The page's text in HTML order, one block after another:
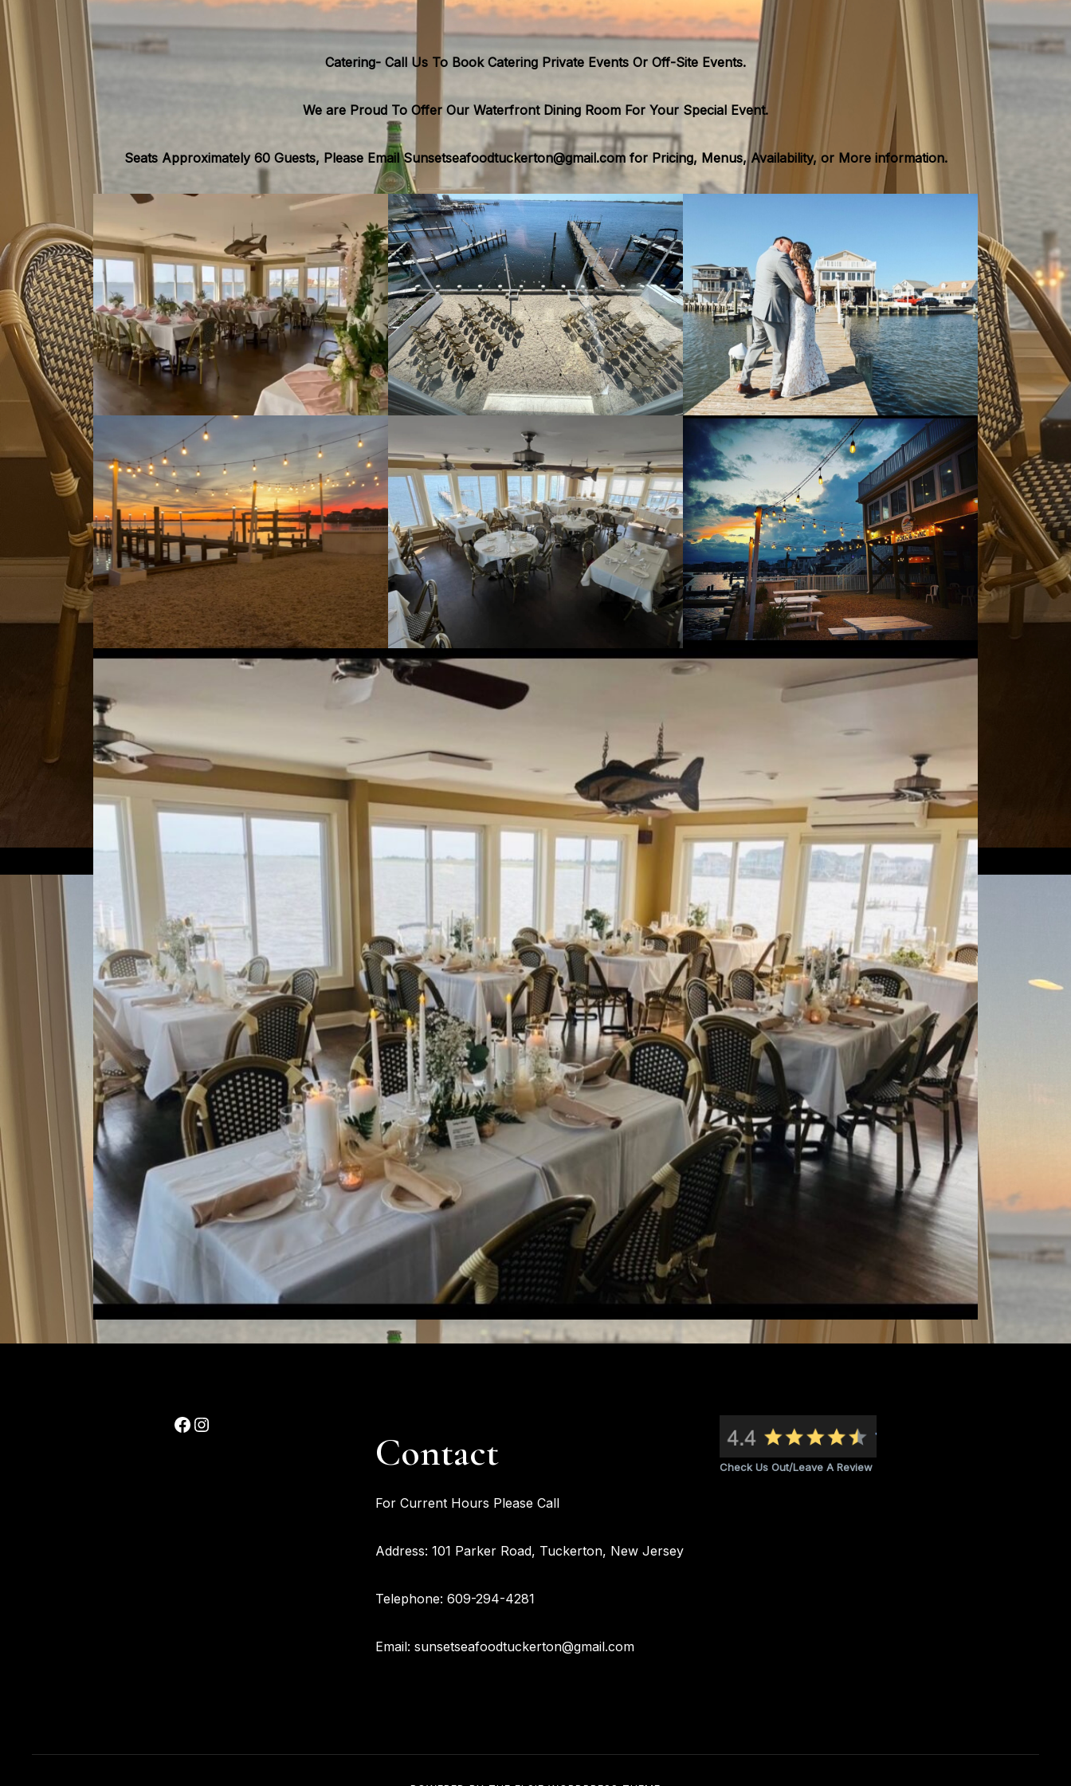
Catering- Call Us To Book Catering Private Events Or Off-Site Events.
We are Proud To Offer Our Waterfront Dining Room For Your Special Event.
Seats Approximately 60 Guests, Please Email Sunsetseafoodtuckerton@gmail.com for Pricing, Menus, Availability, or More information.
Facebook
Instagram
Contact
For Current Hours Please Call
Address: 101 Parker Road, Tuckerton, New Jersey
Telephone: 609-294-4281
Email: sunsetseafoodtuckerton@gmail.com
Check Us Out/Leave A Review